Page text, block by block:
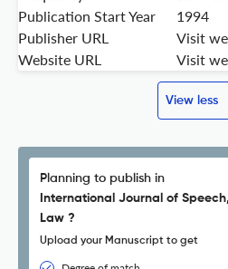
Publication Start Year
1994
Publisher URL
Visit
Website URL
Visit
View less
Planning to publish in
International Journal of
Law ?
Upload your Manuscript to get